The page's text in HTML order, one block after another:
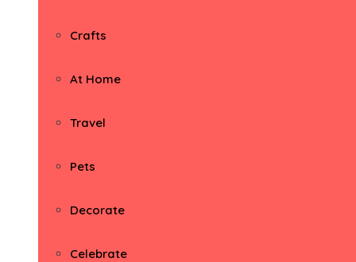
Crafts
At Home
Travel
Pets
Decorate
Celebrate